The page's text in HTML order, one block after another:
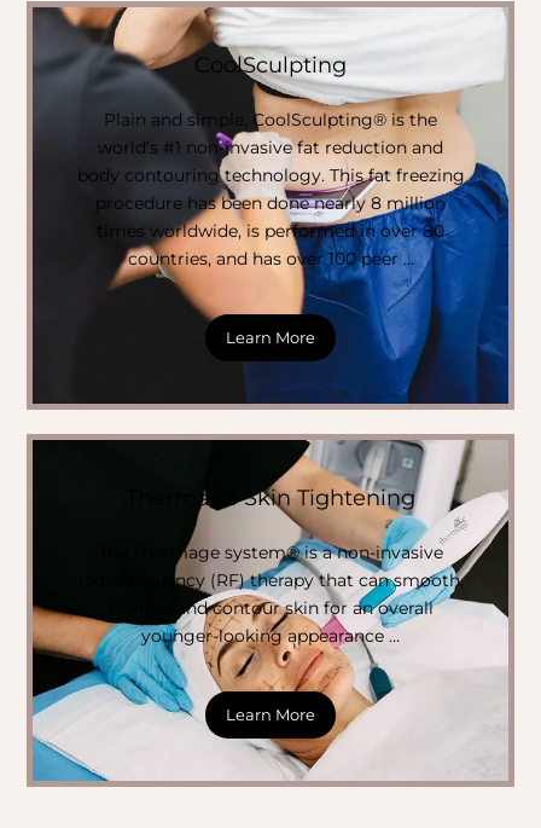
CoolSculpting
Plain and simple, CoolSculpting® is the
world’s #1 non-invasive fat reduction and
body contouring technology. This fat freezing
procedure has been done nearly 8 million
times worldwide, is performed in over 80
countries, and has over 100 peer …
Learn More
Thermage Skin Tightening
The Thermage system® is a non-invasive
radiofrequency (RF) therapy that can smooth,
tighten and contour skin for an overall
younger-looking appearance …
Learn More